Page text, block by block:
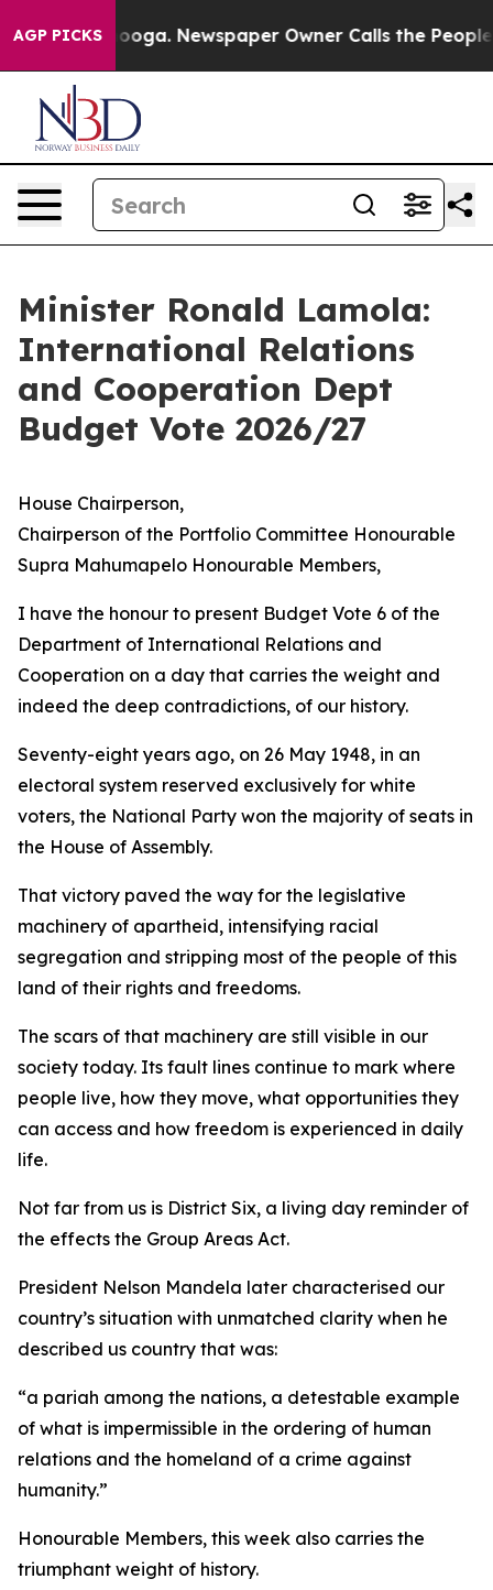
AGP PICKSNewspaper Owner Calls the People
Minister Ronald Lamola:
International Relations
and Cooperation Dept
Budget Vote 2026/27
House Chairperson,
Chairperson of the Portfolio Committee Honourable
Supra Mahumapelo Honourable Members,
I have the honour to present Budget Vote 6 of the
Department of International Relations and
Cooperation on a day that carries the weight and
indeed the deep contradictions, of our history.
Seventy-eight years ago, on 26 May 1948, in an
electoral system reserved exclusively for white
voters, the National Party won the majority of seats in
the House of Assembly.
That victory paved the way for the legislative
machinery of apartheid, intensifying racial
segregation and stripping most of the people of this
land of their rights and freedoms.
The scars of that machinery are still visible in our
society today. Its fault lines continue to mark where
people live, how they move, what opportunities they
can access and how freedom is experienced in daily
life.
Not far from us is District Six, a living day reminder of
the effects the Group Areas Act.
President Nelson Mandela later characterised our
country’s situation with unmatched clarity when he
described us country that was:
“a pariah among the nations, a detestable example
of what is impermissible in the ordering of human
relations and the homeland of a crime against
humanity.”
Honourable Members, this week also carries the
triumphant weight of history.